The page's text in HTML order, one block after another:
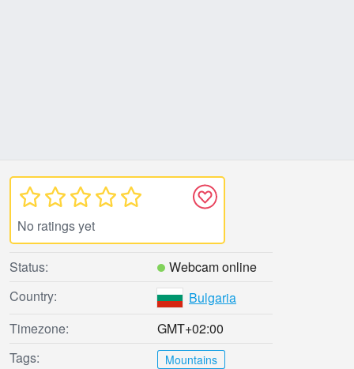
No ratings yet
Status:
Webcam online
Country:
Bulgaria
Timezone:
GMT+02:00
Tags:
Mountains